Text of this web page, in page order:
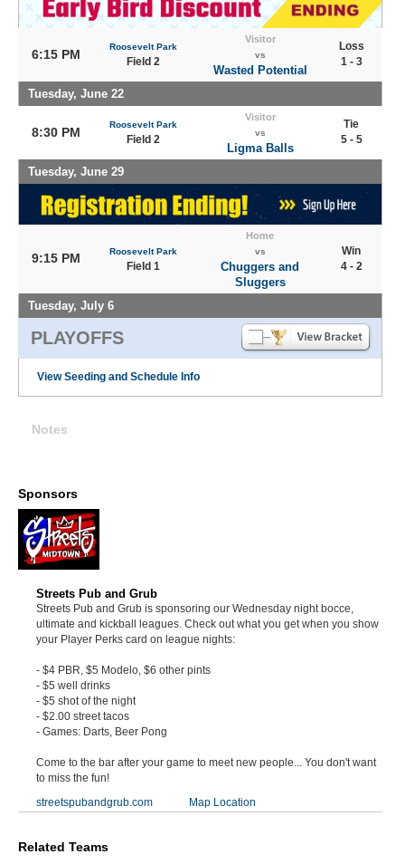
6:15 PM
Roosevelt Park
Field 2
Visitor
vs
Wasted Potential
Loss
1 - 3
Tuesday, June 22
8:30 PM
Roosevelt Park
Field 2
Visitor
vs
Ligma Balls
Tie
5 - 5
Tuesday, June 29
9:15 PM Roosevelt Park
Field 1
Home
vs
Chuggers and
Sluggers
Win
4 - 2
Tuesday, July 6
PLAYOFFS
View Seeding and Schedule Info
Notes
Sponsors
Streets Pub and Grub
Streets Pub and Grub is sponsoring our Wednesday night bocce,
ultimate and kickball leagues. Check out what you get when you show
your Player Perks card on league nights:
- $4 PBR, $5 Modelo, $6 other pints
- $5 well drinks
- $5 shot of the night
- $2.00 street tacos
- Games: Darts, Beer Pong
Come to the bar after your game to meet new people... You don't want
to miss the fun!
streetspubandgrub.com
Map Location
Related Teams